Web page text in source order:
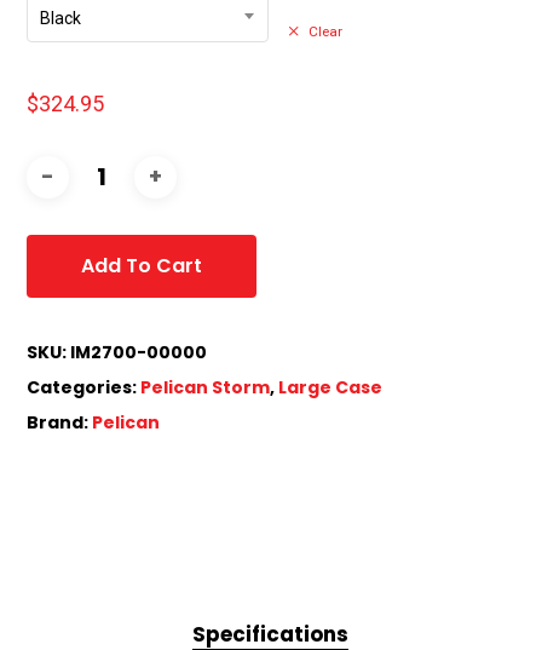
Black
Clear
$324.95
Add To Cart
SKU: IM2700-00000
Categories: Pelican Storm, Large Case
Brand: Pelican
Specifications